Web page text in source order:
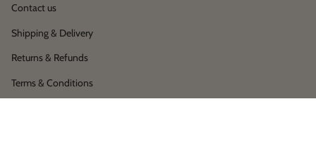
Contact us
Shipping & Delivery
Returns & Refunds
Terms & Conditions